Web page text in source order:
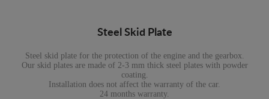
Steel Skid Plate
Steel skid plate for the protection of the engine and the gearbox.
Our skid plates are made of 2-3 mm thick steel plates with powder
coating.
Installation does not affect the warranty of the car.
24 months warranty.